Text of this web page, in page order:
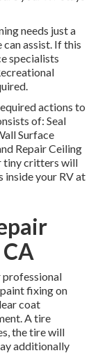
needs just a
assist. If this
specialists
actions to
of: Seal
Surface
Repair Ceiling
tiny critters will
inside your RV at
professional
fixing on
coat
A tire
the tire will
additionally